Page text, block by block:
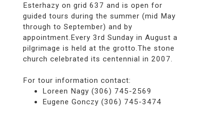
Esterhazy on grid 637 and is open for
guided tours during the summer (mid May
through to September) and by
appointment.Every 3rd Sunday in August a
pilgrimage is held at the grotto.The stone
church celebrated its centennial in 2007.
For tour information contact:
Loreen Nagy (306) 745-2569
Eugene Gonczy (306) 745-3474